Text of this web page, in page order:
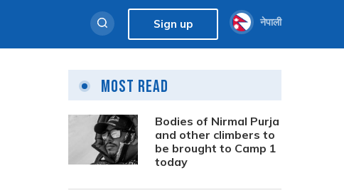
Sign up नेपाली
Most Read
Bodies of Nirmal Purja
and other climbers to
be brought to Camp 1
today